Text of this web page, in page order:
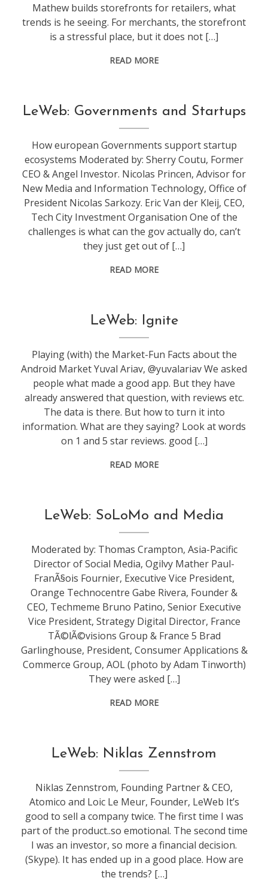
Mathew builds storefronts for retailers, what
trends is he seeing. For merchants, the storefront
is a stressful place, but it does not […]
READ MORE
conference,
leweb
LeWeb: Governments and Startups
How european Governments support startup
ecosystems Moderated by: Sherry Coutu, Former
CEO & Angel Investor. Nicolas Princen, Advisor for
New Media and Information Technology, Office of
President Nicolas Sarkozy. Eric Van der Kleij, CEO,
Tech City Investment Organisation One of the
challenges is what can the gov actually do, can’t
they just get out of […]
READ MORE
conference
leweb
LeWeb: Ignite
Playing (with) the Market-Fun Facts about the
Android Market Yuval Ariav, @yuvalariav We asked
people what made a good app. But they have
already answered that question, with reviews etc.
The data is there. But how to turn it into
information. What are they saying? Look at words
on 1 and 5 star reviews. good […]
READ MORE
conference,
leweb
LeWeb: SoLoMo and Media
Moderated by: Thomas Crampton, Asia-Pacific
Director of Social Media, Ogilvy Mather Paul-
FranÃ§ois Fournier, Executive Vice President,
Orange Technocentre Gabe Rivera, Founder &
CEO, Techmeme Bruno Patino, Senior Executive
Vice President, Strategy Digital Director, France
TÃ©lÃ©visions Group & France 5 Brad
Garlinghouse, President, Consumer Applications &
Commerce Group, AOL (photo by Adam Tinworth)
They were asked […]
READ MORE
conference
leweb
LeWeb: Niklas Zennstrom
Niklas Zennstrom, Founding Partner & CEO,
Atomico and Loic Le Meur, Founder, LeWeb It’s
good to sell a company twice. The first time I was
part of the product..so emotional. The second time
I was an investor, so more a financial decision.
(Skype). It has ended up in a good place. How are
the trends? […]